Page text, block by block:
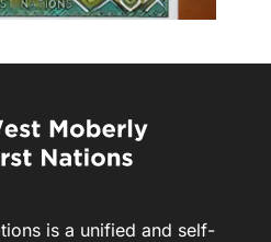
is a unified and self-